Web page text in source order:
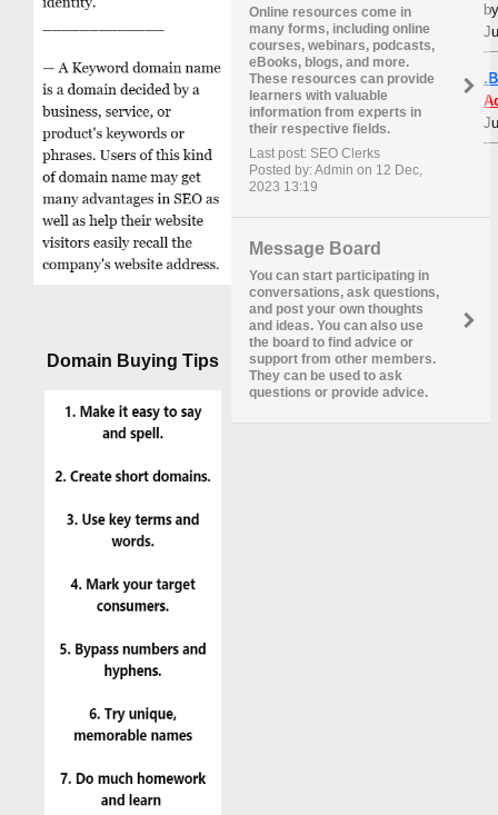
Domain Buying Tips
Online resources come in
many forms, including online
courses, webinars, podcasts,
eBooks, blogs, and more.
These resources can provide
learners with valuable
information from experts in
their respective fields.
Last post: SEO Clerks
Posted by: Admin on 12 Dec,
2023 13:19
Message Board
You can start participating in
conversations, ask questions,
and post your own thoughts
and ideas. You can also use
the board to find advice or
support from other members.
They can be used to ask
questions or provide advice.